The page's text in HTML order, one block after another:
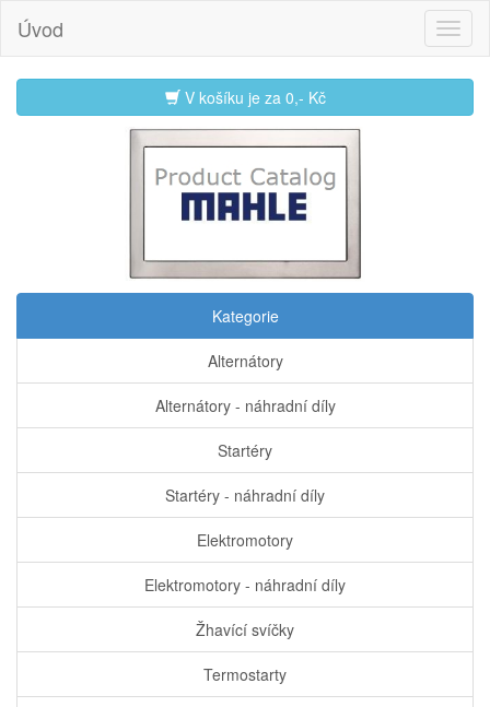
Úvod
V košíku je za 0,- Kč
Kategorie
Alternátory
Alternátory - náhradní díly
Startéry
Startéry - náhradní díly
Elektromotory
Elektromotory - náhradní díly
Žhavící svíčky
Termostarty